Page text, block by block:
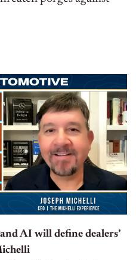
AI will define dealers’